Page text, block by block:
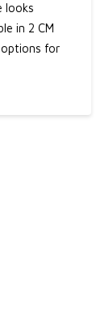
looks
in 2 CM
options for